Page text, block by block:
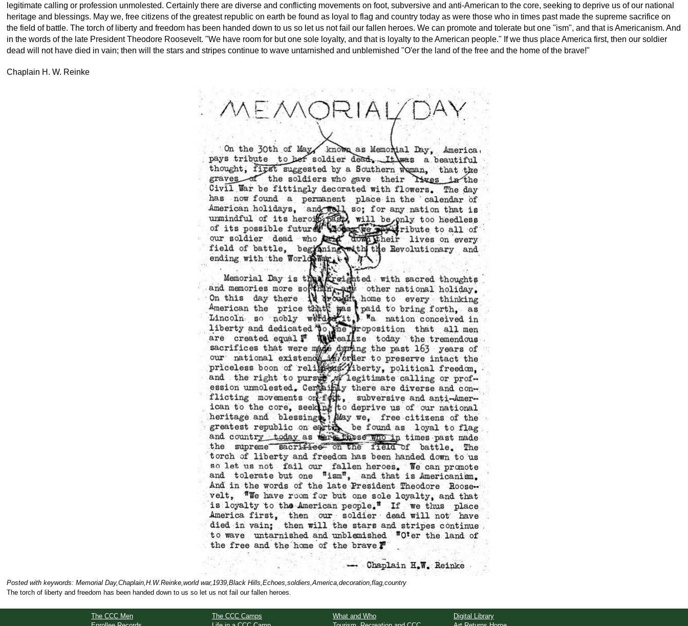
legitimate calling or profession unmolested. Certainly there are diverse and conflicting movements on foot, subversive and anti-American to the core, seeking to deprive us of our national
heritage and blessings. May we, free citizens of the greatest republic on earth be found as loyal to flag and country today as were those who in times past made the supreme sacrifice on
the field of battle. The torch of liberty and freedom has been handed down to us so let us not fail our fallen heroes. We can promote and tolerate but one "ism", and that is Americanism. And
in the words of the late President Theodore Roosevelt. "We have room for but one sole loyalty, and that is loyalty to the American people." If we thus place America first, then our soldier
dead will not have died in vain; then will the stars and stripes continue to wave untarnished and unblemished "O'er the land of the free and the home of the brave!"
Chaplain H. W. Reinke
Posted with keywords: Memorial Day,Chaplain,H.W.Reinke,world war,1939,Black Hills,Echoes,soldiers,America,decoration,flag,country
The torch of liberty and freedom has been handed down to us so let us not fail our fallen heroes.
The CCC Men
The CCC Camps
What and Who
Digital Library